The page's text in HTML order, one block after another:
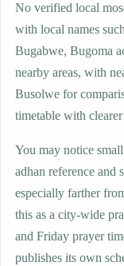
No verified local
with local names
Bugabwe, Bugoma
nearby areas, with
Busolwe for
timetable with
You may notice
adhan reference and
especially farther
this as a city-wide
and Friday prayer
publishes its own